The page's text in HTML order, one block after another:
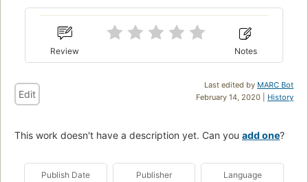
Review Notes
Last edited by MARC Bot
February 14, 2020 | History
Edit
This work doesn't have a description yet. Can you add one?
Publish Date Publisher Language